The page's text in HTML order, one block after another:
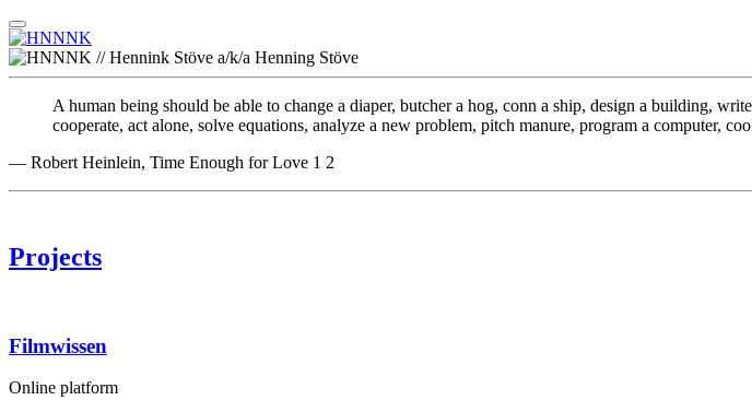
A human being should be able to change a diaper, butcher a hog, conn a ship, design a building,
cooperate, act alone, solve equations, analyze a new problem, pitch manure, program a computer,
— Robert Heinlein, Time Enough for Love 1 2
Projects
Filmwissen
Online platform